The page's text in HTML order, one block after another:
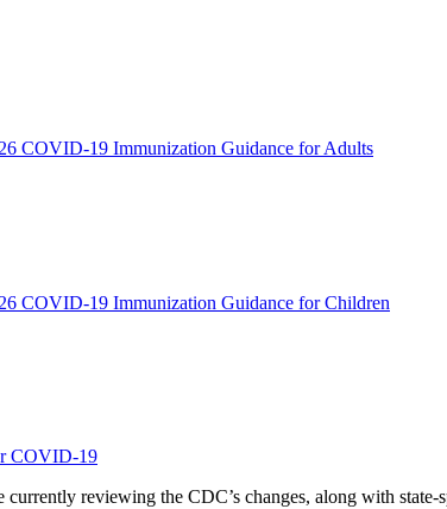
COVID-19 Immunization Guidance for Adults
COVID-19 Immunization Guidance for Children
COVID-19
reviewing the CDC’s changes, along with